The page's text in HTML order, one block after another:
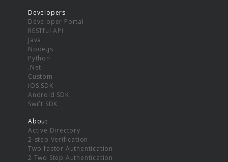
Developers
Developer Portal
RESTful API
Java
Node.js
Python
.Net
Custom
iOS SDK
Android SDK
Swift SDK
About
Active Directory
2-step Verification
Two-factor Authentication
2 Two Step Authentication